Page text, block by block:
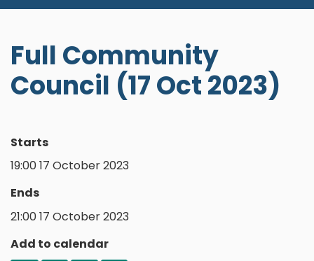
Full Community
Council (17 Oct 2023)
Starts
19:00 17 October 2023
Ends
21:00 17 October 2023
Add to calendar